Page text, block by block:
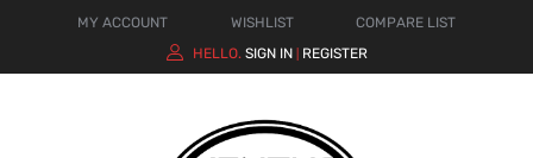
MY ACCOUNT WISHLIST
COMPARE LIST
HELLO. SIGN IN REGISTER